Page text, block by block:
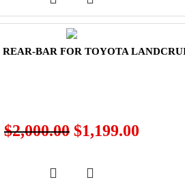
REAR-BAR FOR TOYOTA
$2,000.00 $1,199.00